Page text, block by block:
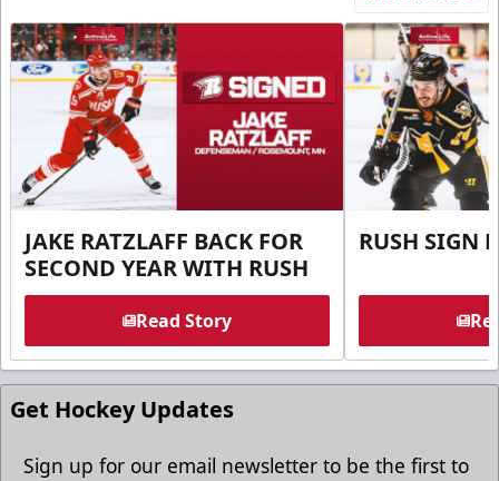
JAKE RATZLAFF BACK FOR
SECOND YEAR WITH RUSH
Read Story
RUSH SIGN
Get Hockey Updates
Sign up for our email newsletter to be the first to